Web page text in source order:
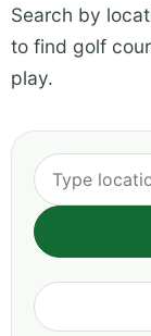
Search by
to find golf
play.